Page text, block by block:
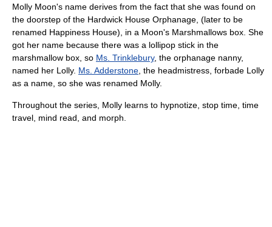
Molly Moon's name derives from the fact that she was found on
the doorstep of the Hardwick House Orphanage, (later to be
renamed Happiness House), in a Moon's Marshmallows box. She
got her name because there was a lollipop stick in the
marshmallow box, so Ms. Trinklebury, the orphanage nanny,
named her Lolly. Ms. Adderstone , the headmistress, forbade Lolly
as a name, so she was renamed Molly.
Throughout the series, Molly learns to hypnotize, stop time, time
travel, mind read, and morph.